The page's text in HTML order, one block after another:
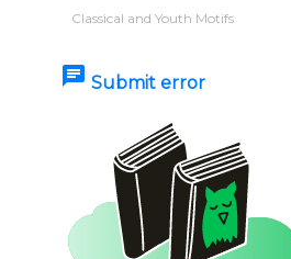
Classical and Youth Motifs
chat Submit error